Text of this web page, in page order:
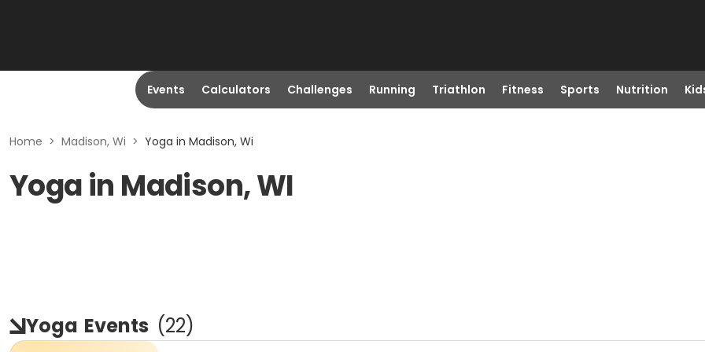
Events Calculators Challenges Running Triathlon Fitness Sports Nutrition
Home > Madison, Wi > Yoga in Madison, Wi
Yoga in Madison, WI
Yoga Events (22)